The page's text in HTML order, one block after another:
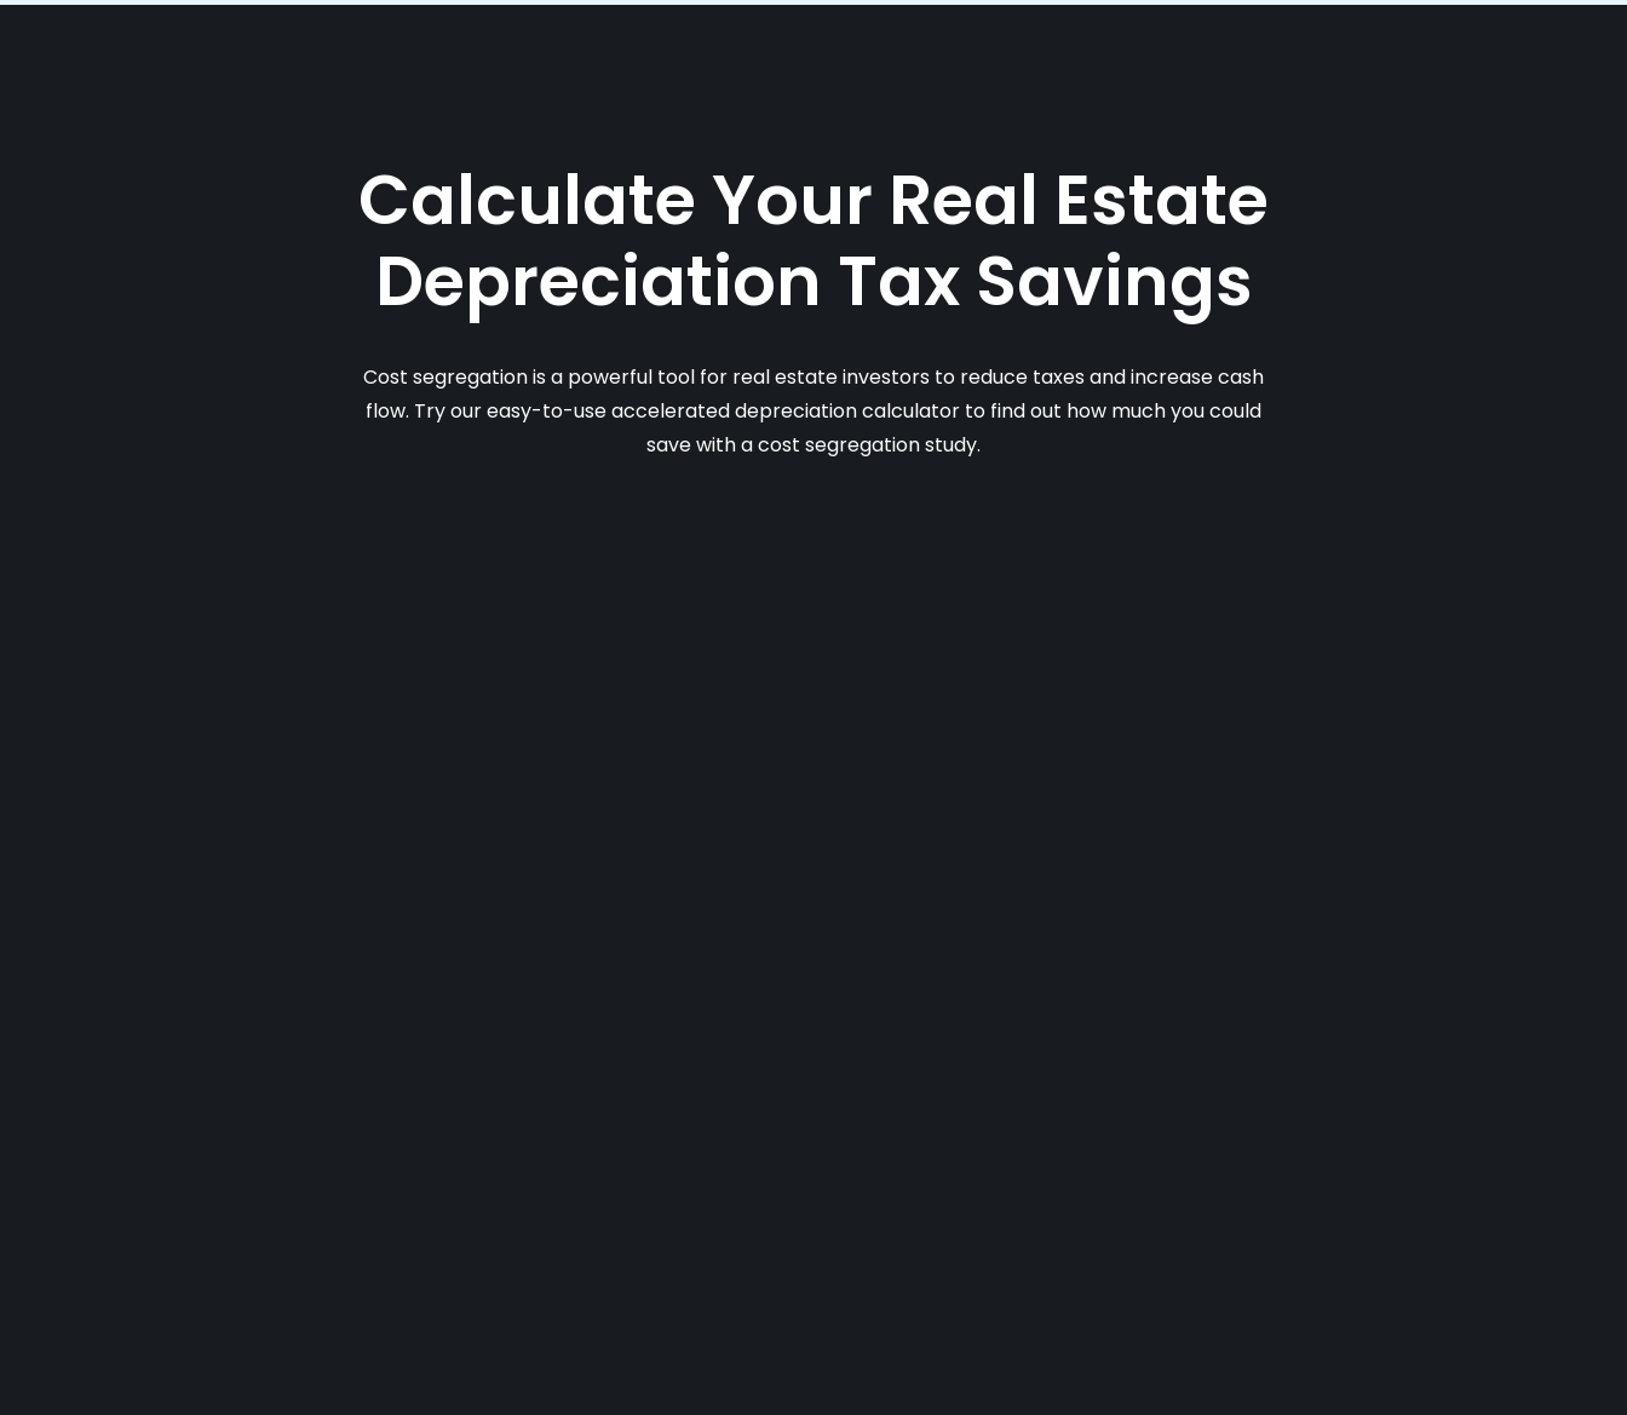
Calculate Your Real Estate
Depreciation Tax Savings
Cost segregation is a powerful tool for real estate investors to reduce taxes and increase cash
flow. Try our easy-to-use accelerated depreciation calculator to find out how much you could
save with a cost segregation study.